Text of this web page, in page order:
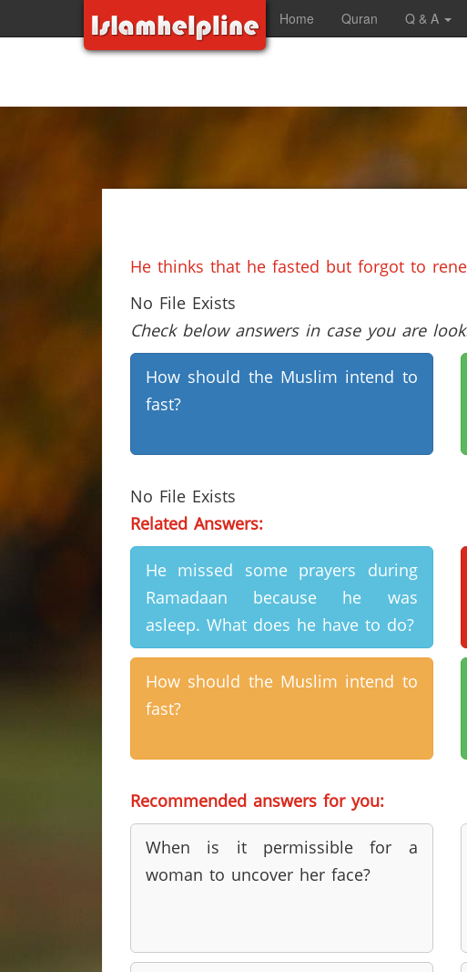
Home Quran Q & A
He thinks that he fasted but forgot to
No File Exists
Check below answers in case you are
How should the Muslim intend to
fast?
No File Exists
Related Answers:
He missed some prayers during
Ramadaan because he was
asleep. What does he have to do?
How should the Muslim intend to
fast?
Recommended answers for you:
When is it permissible for a
woman to uncover her face?